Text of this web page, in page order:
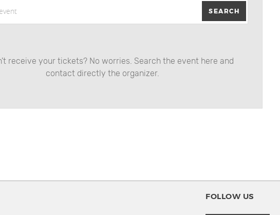
SEARCH
receive your tickets? No worries. Search the event here and
contact directly the organizer.
FOLLOW US